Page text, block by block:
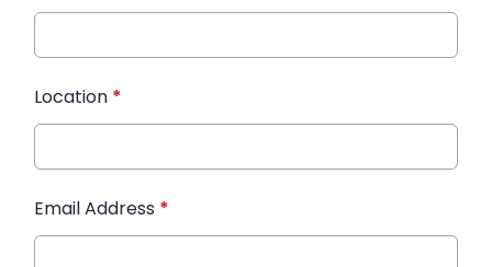
Location *
Email Address *